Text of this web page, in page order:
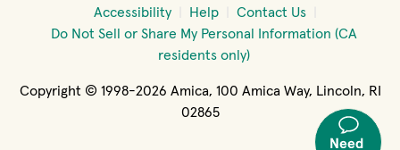
Accessibility
Help
Contact Us
Do Not Sell or Share My Personal Information (CA
residents only)
Copyright © 1998-2026 Amica, 100 Amica Way, Lincoln, RI
02865